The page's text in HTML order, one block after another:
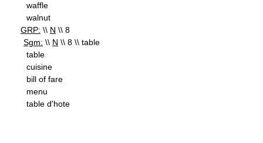
waffle
walnut
GRP: \\ N \\ 8
Sgm: \\ N \\ 8 \\ table
table
cuisine
bill of fare
menu
table d'hote